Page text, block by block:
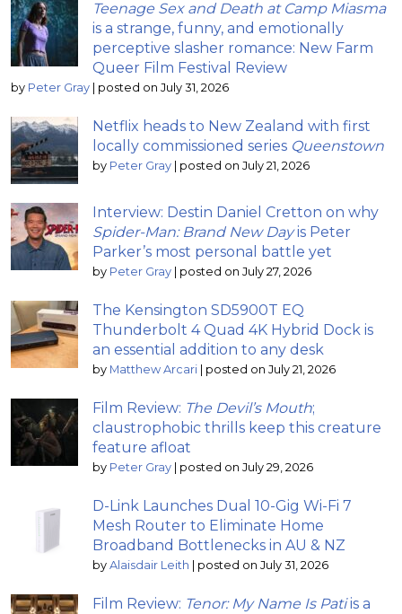
Teenage Sex and Death at Camp Miasma
is a strange, funny, and emotionally
perceptive slasher romance: New Farm
Queer Film Festival Review
by Peter Gray posted on July 31, 2026
Netflix heads to New Zealand with first
locally commissioned series Queenstown
by Peter Gray posted on July 21, 2026
Interview: Destin Daniel Cretton on why
Spider-Man: Brand New Dayis Peter
Parker’s most personal battle yet
by Peter Gray posted on July 27, 2026
The Kensington SD5900T EQ
Thunderbolt 4 Quad 4K Hybrid Dock is
an essential addition to any desk
by Matthew Arcari posted on July 21, 2026
Film Review: The Devil’s Mouth;
claustrophobic thrills keep this creature
feature afloat
by Peter Gray posted on July 29, 2026
D-Link Launches Dual 10-Gig Wi-Fi 7
Mesh Router to Eliminate Home
Broadband Bottlenecks in AU & NZ
by Alaisdair Leith posted on July 31, 2026
Film Review: Tenor: My Name Is Patiis a